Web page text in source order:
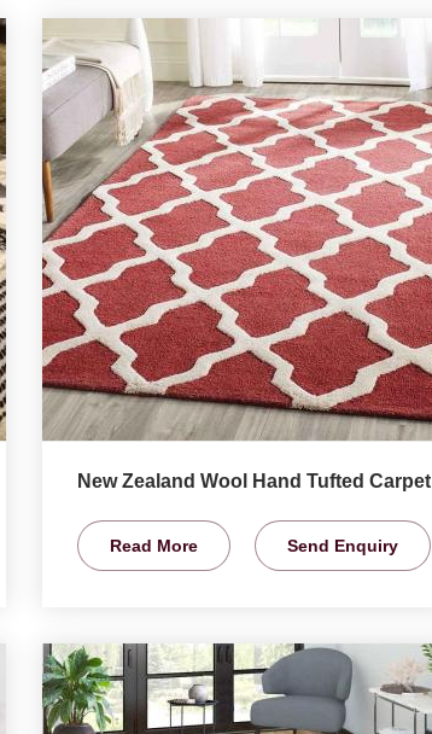
New Zealand Wool Hand Tufted Carpet
Read More Send Enquiry